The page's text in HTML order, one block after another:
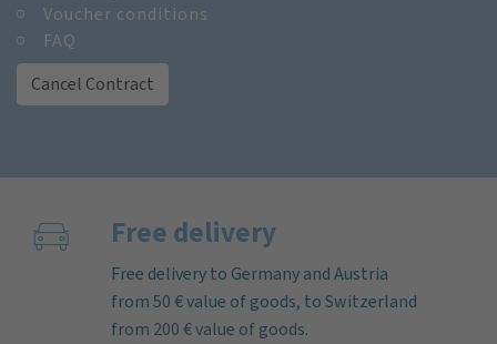
Voucher conditions
FAQ
Cancel Contract
Free delivery
Free delivery to Germany and Austria
from 50 € value of goods, to Switzerland
from 200 € value of goods.